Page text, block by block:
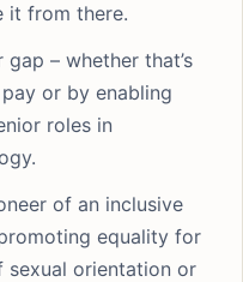
it from there.
gap – whether that’s
or by enabling
roles in
of an inclusive
equality for
sexual orientation or